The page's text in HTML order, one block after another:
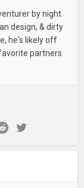
by night
design, & dirty
he's likely off
partners